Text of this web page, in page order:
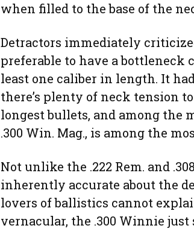
when filled to the base of the
Detractors immediately
preferable to have a bottleneck
least one caliber in length. It
there’s plenty of neck tension
longest bullets, and among the
.300 Win. Mag., is among the
Not unlike the .222 Rem. and
inherently accurate about the
lovers of ballistics cannot
vernacular, the .300 Winnie just